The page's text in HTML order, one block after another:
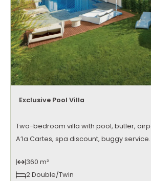
Exclusive Pool Villa
Two-bedroom villa with pool, butler,
A’la Cartes, spa discount, buggy service.
360 m²
2 Double/Twin